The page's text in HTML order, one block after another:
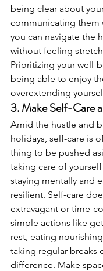
being clear about
communicating them
you can navigate the
without feeling
Prioritizing your well-
being able to enjoy
overextending
3. Make Self-Care
Amid the hustle and
holidays, self-care is
thing to be pushed
taking care of
staying mentally and
resilient. Self-care
extravagant or time-
simple actions like
rest, eating
taking regular breaks
difference. Make